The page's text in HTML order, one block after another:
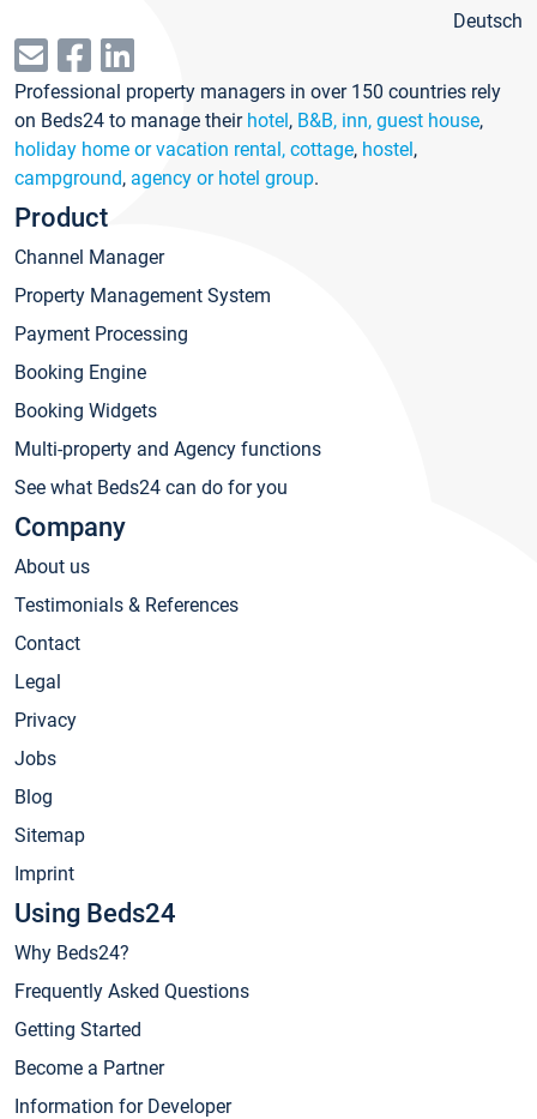
Deutsch
Professional property managers in over 150 countries rely
on Beds24 to manage their hotel, B&B, inn, guest house,
holiday home or vacation rental, cottage, hostel,
campground, agency or hotel group.
Product
Channel Manager
Property Management System
Payment Processing
Booking Engine
Booking Widgets
Multi-property and Agency functions
See what Beds24 can do for you
Company
About us
Testimonials & References
Contact
Legal
Privacy
Jobs
Blog
Sitemap
Imprint
Using Beds24
Why Beds24?
Frequently Asked Questions
Getting Started
Become a Partner
Information for Developer